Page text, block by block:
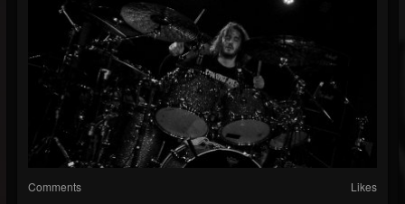
Comments Likes